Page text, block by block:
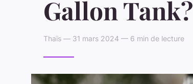
Gallon Tank?
Thaïs — 31 mars 2024 — 6 min de lecture